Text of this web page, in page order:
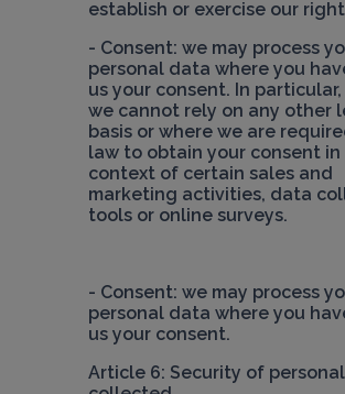
- Consent: we may process
personal data where you
us your consent. In
we cannot rely on any other
basis or where we are
law to obtain your consent
context of certain sales and
marketing activities, data
tools or online surveys.
- Consent: we may process
personal data where you
Article 6: Security of